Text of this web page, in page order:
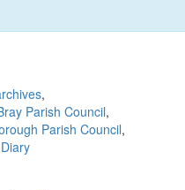
,
Parish Council,
Parish Council,